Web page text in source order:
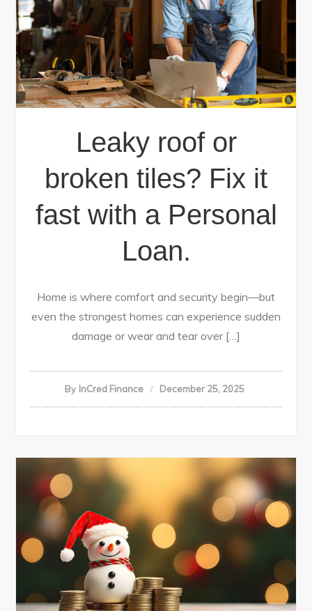
Leaky roof or
broken tiles? Fix it
fast with a Personal
Loan.
Home is where comfort and security begin—but
even the strongest homes can experience sudden
damage or wear and tear over […]
By InCred Finance December 25, 2025